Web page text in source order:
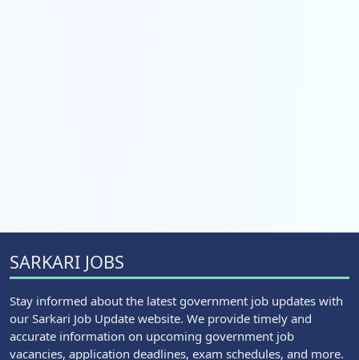
SARKARI JOBS
Stay informed about the latest government job updates with
our Sarkari Job Update website. We provide timely and
accurate information on upcoming government job
vacancies, application deadlines, exam schedules, and more.